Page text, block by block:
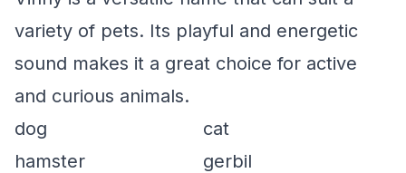
variety of pets. Its playful and energetic
sound makes it a great choice for active
and curious animals.
dog
cat
hamster
gerbil